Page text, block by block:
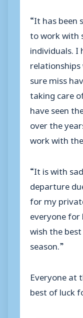
“It has been
to work with
individuals. I
sure miss
taking care
have seen
over the
work with
“It is with
departure
for my
everyone
wish the
season.”
Everyone at
best of luck